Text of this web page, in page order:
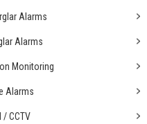
Alarms
Alarms
Monitoring
Alarms
/CCTV